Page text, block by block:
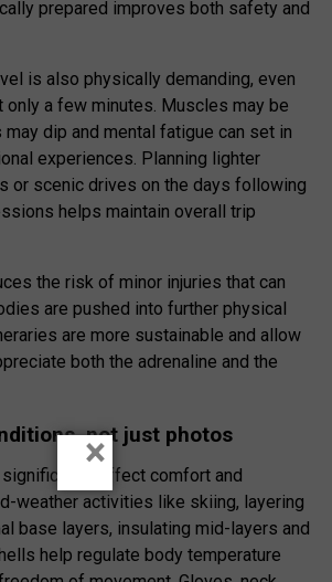
prepared improves both safety and
is also physically demanding, even
a few minutes. Muscles may be
dip and mental fatigue can set in
experiences. Planning lighter
or scenic drives on the days following
helps maintain overall trip
the risk of minor injuries that can
are pushed into further physical
are more sustainable and allow
both the adrenaline and the
not just photos
significantly affect comfort and
weather activities like skiing, layering
base layers, insulating mid-layers and
help regulate body temperature
×